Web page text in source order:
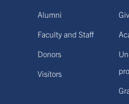
Alumni
Faculty and Staff
Donors
Visitors